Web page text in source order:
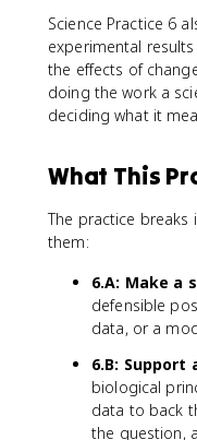
Science Practice 6
experimental
the effects of
doing the work a
deciding what it
What This
The practice breaks
them:
6.A: Make a
defensible
data, or a
6.B: Support
biological
data to back
the question,